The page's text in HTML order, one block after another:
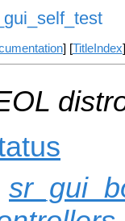
] [TitleIndex